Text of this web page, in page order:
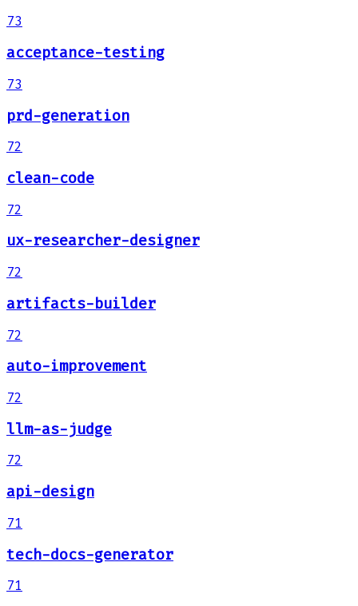
73
acceptance-testing
73
prd-generation
72
clean-code
72
ux-researcher-designer
72
artifacts-builder
72
auto-improvement
72
llm-as-judge
72
api-design
71
tech-docs-generator
71